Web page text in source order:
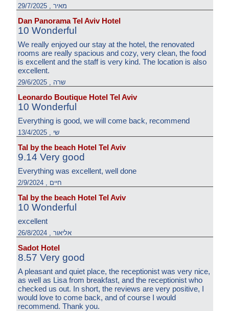
מאיר , 29/7/2025
Dan Panorama Tel Aviv Hotel
10 Wonderful
We really enjoyed our stay at the hotel, the renovated
rooms are really spacious and cozy, very clean, the food
is excellent and the staff is very kind. The location is also
excellent.
שרה , 29/6/2025
Leonardo Boutique Hotel Tel Aviv
10 Wonderful
Everything is good, we will come back, recommend
שי , 13/4/2025
Tal by the beach Hotel Tel Aviv
9.14 Very good
Everything was excellent, well done
חיים , 2/9/2024
Tal by the beach Hotel Tel Aviv
10 Wonderful
excellent
אליאור , 26/8/2024
Sadot Hotel
8.57 Very good
A pleasant and quiet place, the receptionist was very nice,
as well as Lisa from breakfast, and the receptionist who
checked us out. In short, the reviews are very positive, I
would love to come back, and of course I would
recommend. Thank you.